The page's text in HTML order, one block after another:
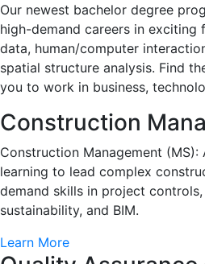
Our newest bachelor degree
high-demand careers in exciting
data, human/computer
spatial structure analysis. Find
you to work in business,
Construction
Construction Management
learning to lead complex
demand skills in project
sustainability, and BIM.
Learn More